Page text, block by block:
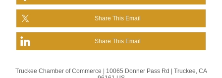
Share This Email
Share This Email
Truckee Chamber of Commerce | 10065 Donner Pass Rd
Truckee, CA